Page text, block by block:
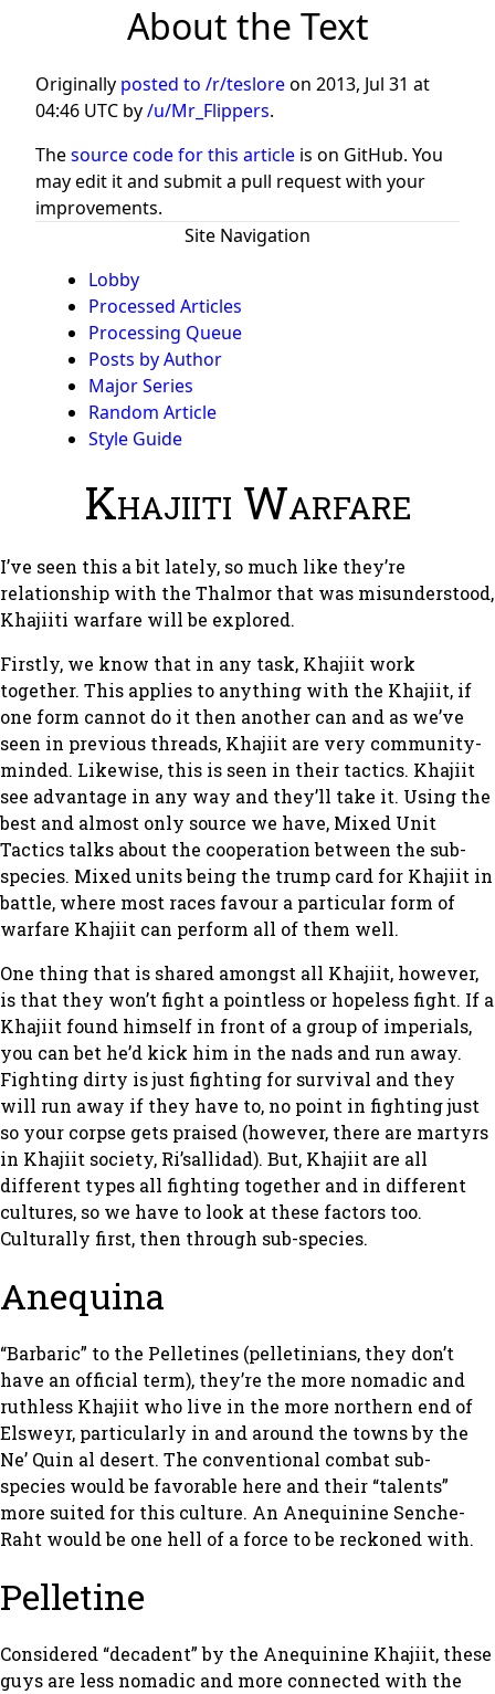
About the Text
Originally posted to /r/tesloreon 2013, Jul 31 at
04:46 UTC by/u/Mr_Flippers.
Thesource code for this article is on GitHub. You
may edit it and submit a pull request with your
improvements.
Site Navigation
Lobby
Processed Articles
Processing Queue
Posts by Author
Major Series
Random Article
Style Guide
Khajiiti Warfare
I’ve seen this a bit lately, so much like they’re
relationship with the Thalmor that was misunderstood,
Khajiiti warfare will be explored.
Firstly, we know that in any task, Khajiit work
together. This applies to anything with the Khajiit, if
one form cannot do it then another can and as we’ve
seen in previous threads, Khajiit are very community-
minded. Likewise, this is seen in their tactics. Khajiit
see advantage in any way and they’ll take it. Using the
best and almost only source we have, Mixed Unit
Tactics talks about the cooperation between the sub-
species. Mixed units being the trump card for Khajiit in
battle, where most races favour a particular form of
warfare Khajiit can perform all of them well.
One thing that is shared amongst all Khajiit, however,
is that they won’t fight a pointless or hopeless fight. If a
Khajiit found himself in front of a group of imperials,
you can bet he’d kick him in the nads and run away.
Fighting dirty is just fighting for survival and they
will run away if they have to, no point in fighting just
so your corpse gets praised (however, there are martyrs
in Khajiit society, Ri’sallidad). But, Khajiit are all
different types all fighting together and in different
cultures, so we have to look at these factors too.
Culturally first, then through sub-species.
Anequina
“Barbaric” to the Pelletines (pelletinians, they don’t
have an official term), they’re the more nomadic and
ruthless Khajiit who live in the more northern end of
Elsweyr, particularly in and around the towns by the
Ne’ Quin al desert. The conventional combat sub-
species would be favorable here and their “talents”
more suited for this culture. An Anequinine Senche-
Raht would be one hell of a force to be reckoned with.
Pelletine
Considered “decadent” by the Anequinine Khajiit, these
guys are less nomadic and more connected with the